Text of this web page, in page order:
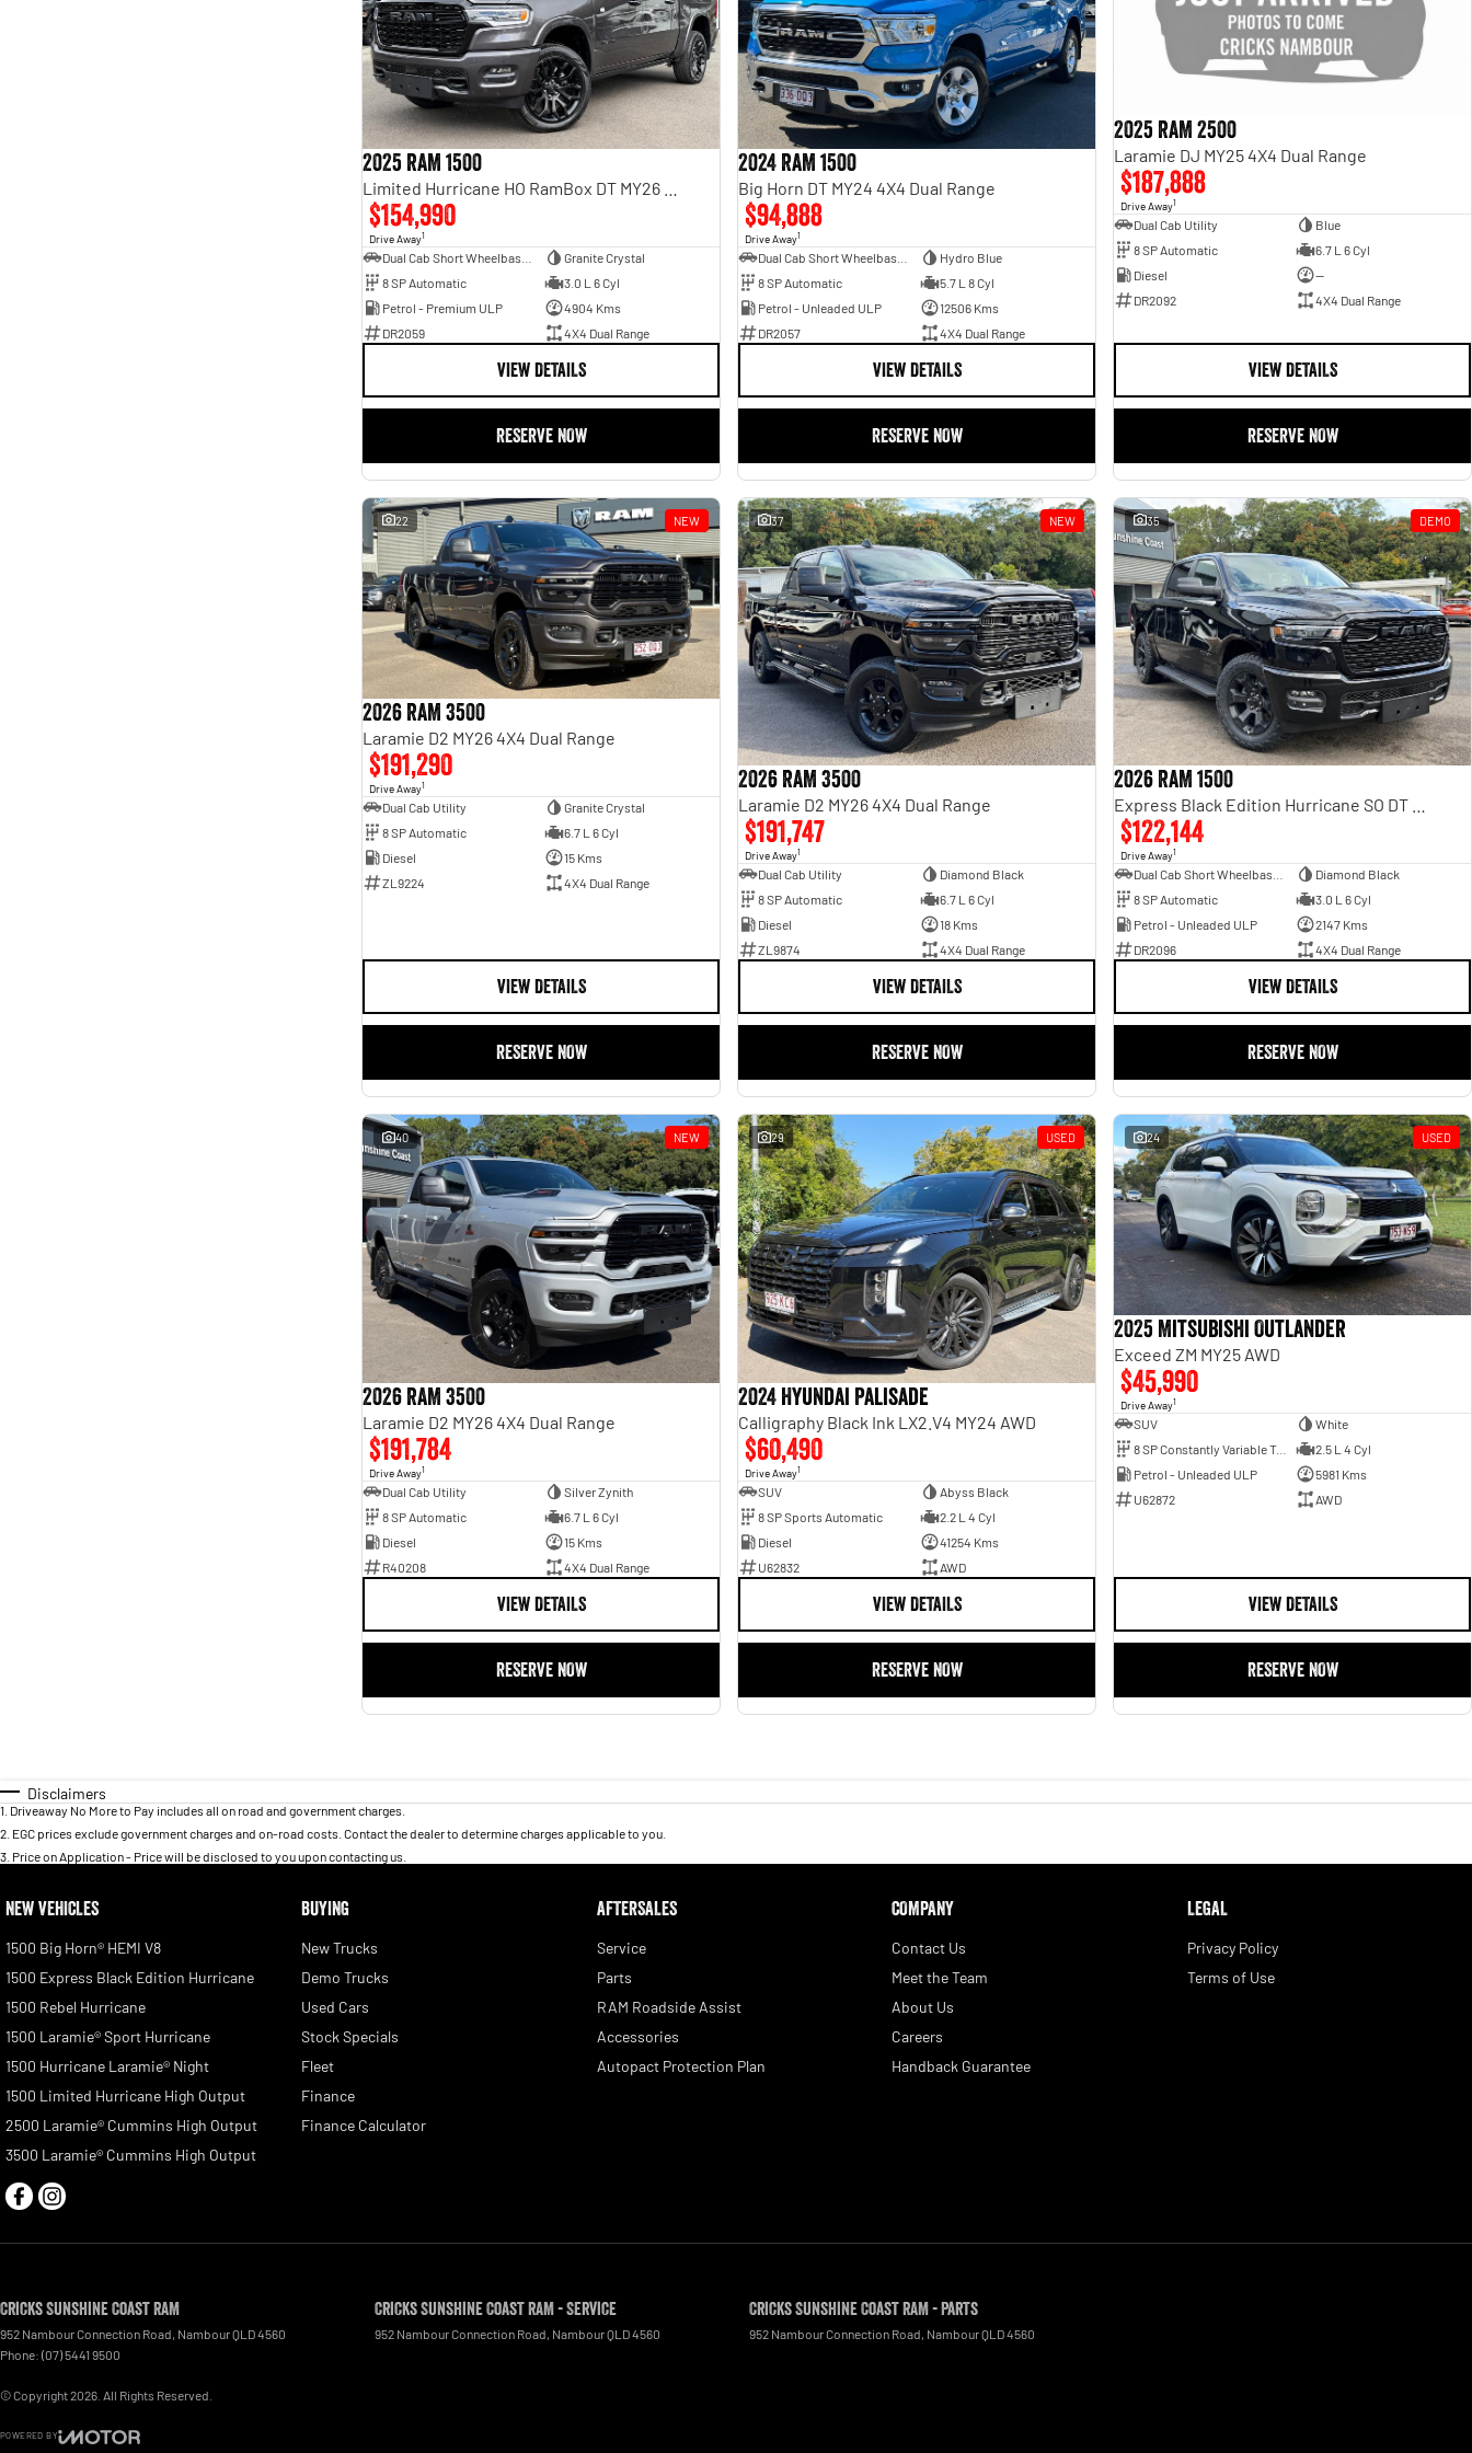
2025 RAM 1500
$154,990
Drive Away1
Granite Crystal
8 SP Automatic
3.0 L 6 Cyl
Petrol - Premium ULP
4904 Kms
DR2059
4X4 Dual Range
VIEW DETAILS
RESERVE NOW
2024 RAM 1500
Big Horn DT MY24 4X4 Dual Range
$94,888
Drive Away1
Hydro Blue
8 SP Automatic
5.7 L 8 Cyl
Petrol - Unleaded ULP
12506 Kms
DR2057
4X4 Dual Range
VIEW DETAILS
RESERVE NOW
2025 RAM 2500
Laramie DJ MY25 4X4 Dual Range
$187,888
Drive Away1
Dual Cab Utility
Blue
8 SP Automatic
6.7 L 6 Cyl
Diesel
—
DR2092
4X4 Dual Range
VIEW DETAILS
RESERVE NOW
22 NEW
2026 RAM 3500
Laramie D2 MY26 4X4 Dual Range
$191,290
Drive Away1
Dual Cab Utility
Granite Crystal
8 SP Automatic
6.7 L 6 Cyl
Diesel
15 Kms
ZL9224
4X4 Dual Range
VIEW DETAILS
RESERVE NOW
37 NEW
2026 RAM 3500
Laramie D2 MY26 4X4 Dual Range
$191,747
Drive Away1
Dual Cab Utility
Diamond Black
8 SP Automatic
6.7 L 6 Cyl
Diesel
18 Kms
ZL9874
4X4 Dual Range
VIEW DETAILS
RESERVE NOW
35 DEMO
2026 RAM 1500
$122,144
Drive Away1
Diamond Black
8 SP Automatic
3.0 L 6 Cyl
Petrol - Unleaded ULP
2147 Kms
DR2096
4X4 Dual Range
VIEW DETAILS
RESERVE NOW
40 NEW
2026 RAM 3500
Laramie D2 MY26 4X4 Dual Range
$191,784
Drive Away1
Dual Cab Utility
Silver Zynith
8 SP Automatic
6.7 L 6 Cyl
Diesel
15 Kms
R40208
4X4 Dual Range
VIEW DETAILS
RESERVE NOW
29 USED
2024 Hyundai Palisade
Calligraphy Black Ink LX2.V4 MY24 AWD
$60,490
Drive Away1
SUV
Abyss Black
8 SP Sports Automatic
2.2 L 4 Cyl
Diesel
41254 Kms
U62832
AWD
VIEW DETAILS
RESERVE NOW
24 USED
2025 Mitsubishi Outlander
Exceed ZM MY25 AWD
$45,990
Drive Away1
SUV
White
8 SP Constantly Variable Transmission
2.5 L 4 Cyl
Petrol - Unleaded ULP
5981 Kms
U62872
AWD
VIEW DETAILS
RESERVE NOW
Disclaimers
1 Driveaway No More to Pay includes all on road and government charges.
2 EGC prices exclude government charges and on-road costs. Contact the dealer to determine charges applicable to you.
3 Price on Application - Price will be disclosed to you upon contacting us.
NEW VEHICLES
1500 Big Horn® HEMI V8
1500 Express Black Edition Hurricane
1500 Rebel Hurricane
1500 Laramie® Sport Hurricane
1500 Hurricane Laramie® Night
1500 Limited Hurricane High Output
2500 Laramie® Cummins High Output
3500 Laramie® Cummins High Output
BUYING
New Trucks
Demo Trucks
Used Cars
Stock Specials
Fleet
Finance
Finance Calculator
AFTERSALES
Service
Parts
RAM Roadside Assist
Accessories
Autopact Protection Plan
COMPANY
Contact Us
Meet the Team
About Us
Careers
Handback Guarantee
LEGAL
Privacy Policy
Terms of Use
Cricks Sunshine Coast RAM
952 Nambour Connection Road NambourQLD4560
Phone: (07) 5441 9500
Cricks Sunshine Coast RAM - Service
952 Nambour Connection Road NambourQLD4560
Cricks Sunshine Coast RAM - Parts
952 Nambour Connection Road NambourQLD4560
© Copyright2026 . All Rights Reserved.
POWERED BY